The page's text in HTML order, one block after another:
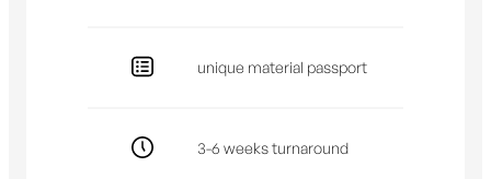
unique material passport
3-6 weeks turnaround